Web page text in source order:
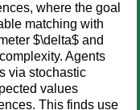
where the goal
matching with
$\delta$ and
Agents
via stochastic
values
This finds use